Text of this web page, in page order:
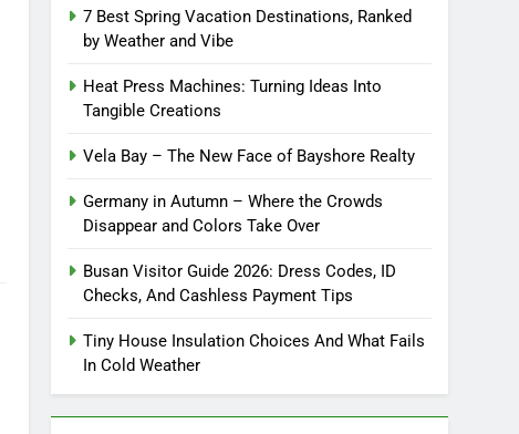
7 Best Spring Vacation Destinations, Ranked
by Weather and Vibe
Heat Press Machines: Turning Ideas Into
Tangible Creations
Vela Bay – The New Face of Bayshore Realty
Germany in Autumn – Where the Crowds
Disappear and Colors Take Over
Busan Visitor Guide 2026: Dress Codes, ID
Checks, And Cashless Payment Tips
Tiny House Insulation Choices And What Fails
In Cold Weather